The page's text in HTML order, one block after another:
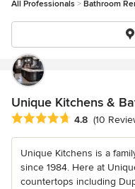
All Professionals Bathroom
Unique Kitchens &
Average rating: 4.8 out of
4.8 (10
Unique Kitchens is a
since 1984. Here at
countertops including